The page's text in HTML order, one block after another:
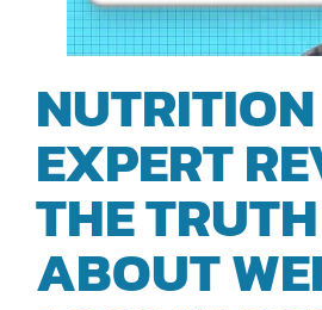
NUTRITION
EXPERT
THE TRUTH
ABOUT